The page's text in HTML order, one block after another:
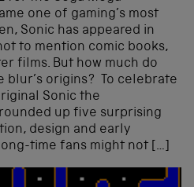
one of gaming’s most
Sonic has appeared in
to mention comic books,
films. But how much do
blur’s origins? To celebrate
Sonic the
up five surprising
design and early
time fans might not […]